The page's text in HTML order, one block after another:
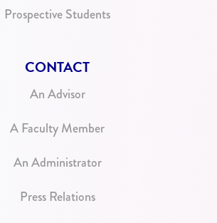
Prospective Students
CONTACT
An Advisor
A Faculty Member
An Administrator
Press Relations